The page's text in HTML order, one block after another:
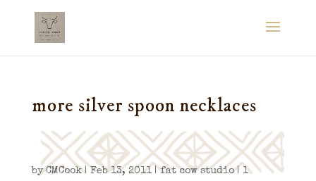
more silver spoon necklaces
byCMCook| Feb 13, 2011|fat cow studio| 1